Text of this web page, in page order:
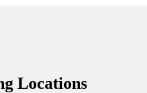
Locations